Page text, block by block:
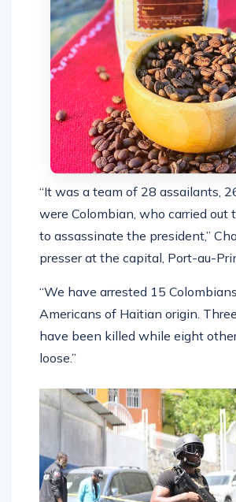
“It was a team of 28 assailants,
were Colombian, who carried out
to assassinate the president,”
presser at the capital, Port-au-
“We have arrested 15
Americans of Haitian origin.
have been killed while eight
loose.”